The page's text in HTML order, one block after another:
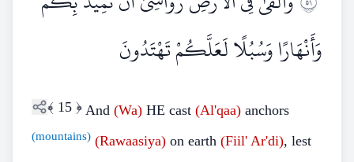
وَأَنْهَارًا وَسُبُلًا لَعَلَّكُمْ تَهْتَدُونَ
﴾ 15 ﴿ And (Wa) HE cast (Al'qaa) anchors
(mountains) (Rawaasiya) on earth (Fiil' Ar'di), lest